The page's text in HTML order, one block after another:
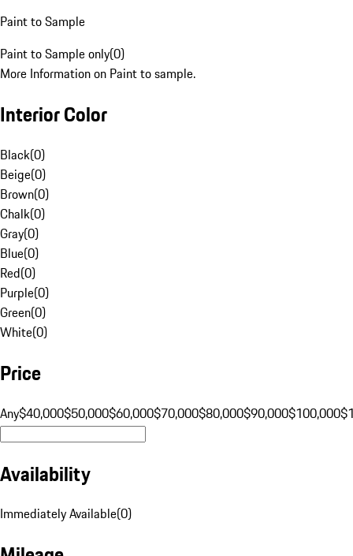
Paint to Sample
Paint to Sample only(0)
More Information on Paint to sample.
Interior Color
Black(0)
Beige(0)
Brown(0)
Chalk(0)
Gray(0)
Blue(0)
Red(0)
Purple(0)
Green(0)
White(0)
Price
Any$40,000$50,000$60,000$70,000$80,000$90,000$100,000
Availability
Immediately Available(0)